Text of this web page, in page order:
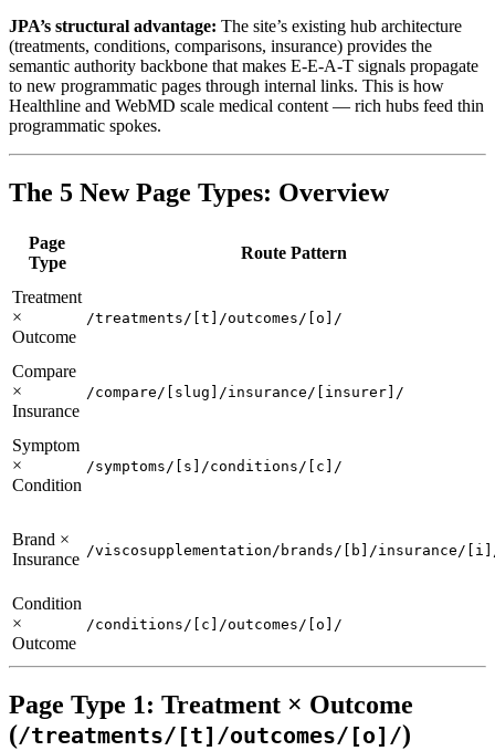
JPA’s structural advantage: The site’s existing hub architecture
(treatments, conditions, comparisons, insurance) provides the
semantic authority backbone that makes E-E-A-T signals propagate
to new programmatic pages through internal links. This is how
Healthline and WebMD scale medical content — rich hubs feed thin
programmatic spokes.
The 5 New Page Types: Overview
Page
Type
Route Pattern
Treatment
×
Outcome
/treatments/[t]/outcomes/[o]/
Compare
×
Insurance
/compare/[slug]/insurance/[insurer]/
Symptom
×
Condition
/symptoms/[s]/conditions/[c]/
Brand ×
Insurance /viscosupplementation/brands/[b]/insurance/
Condition
×
Outcome
/conditions/[c]/outcomes/[o]/
Page Type 1: Treatment × Outcome
(/treatments/[t]/outcomes/[o]/)